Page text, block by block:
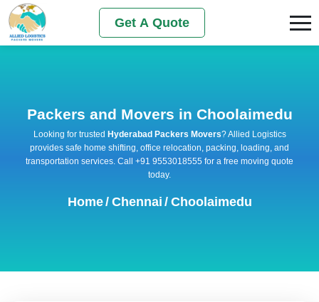
Get A Quote
Packers and Movers in Choolaimedu
Looking for trusted Hyderabad Packers Movers? Allied Logistics
provides safe home shifting, office relocation, packing, loading, and
transportation services. Call +91 9553018555 for a free moving quote
today.
Home/ Chennai / Choolaimedu